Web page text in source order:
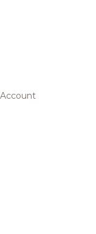
Account